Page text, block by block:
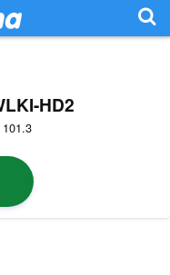
HD2
101.3